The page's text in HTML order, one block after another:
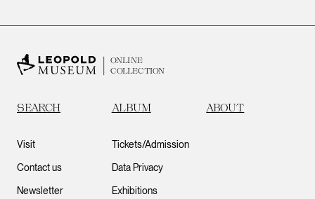
ONLINE
COLLECTION
SEARCH ALBUM ABOUT
Visit
Contact us
Newsletter
Tickets/Admission
Data Privacy
Exhibitions